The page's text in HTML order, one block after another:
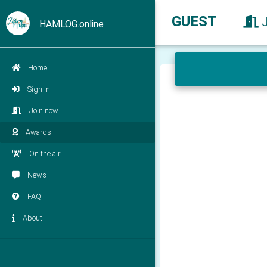
HAMLOG.online
Home
Sign in
Join now
Awards
On the air
News
FAQ
About
GUEST